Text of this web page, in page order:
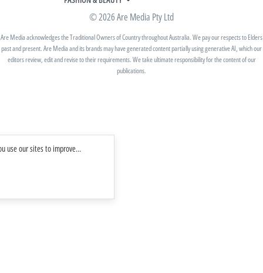
YOUR HOME AND GARDEN
NEW IDEA
THAT'S LIFE
WOMEN'S WEEKLY
WOMEN'S WEEKLY FOOD
NZ WOMAN'S WEEKLY FOOD
GOURMET TRAVELLER
BOUNTY PARENTS
MARIE CLAIRE
ELLE
BEAUTY HEAVEN
BEAUTY CREW
© 2026 Are Media Pty Ltd
Are Media acknowledges the Traditional Owners of Country throughout Australia. We pay our respects to Elders
past and present. Are Media and its brands may have generated content partially using generative AI, which our
editors review, edit and revise to their requirements. We take ultimate responsibility for the content of our
publications.
use our sites to improve...